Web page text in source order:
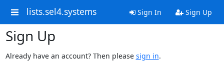
lists.sel4.systems Sign In Sign Up
Sign Up
Already have an account? Then please sign in.